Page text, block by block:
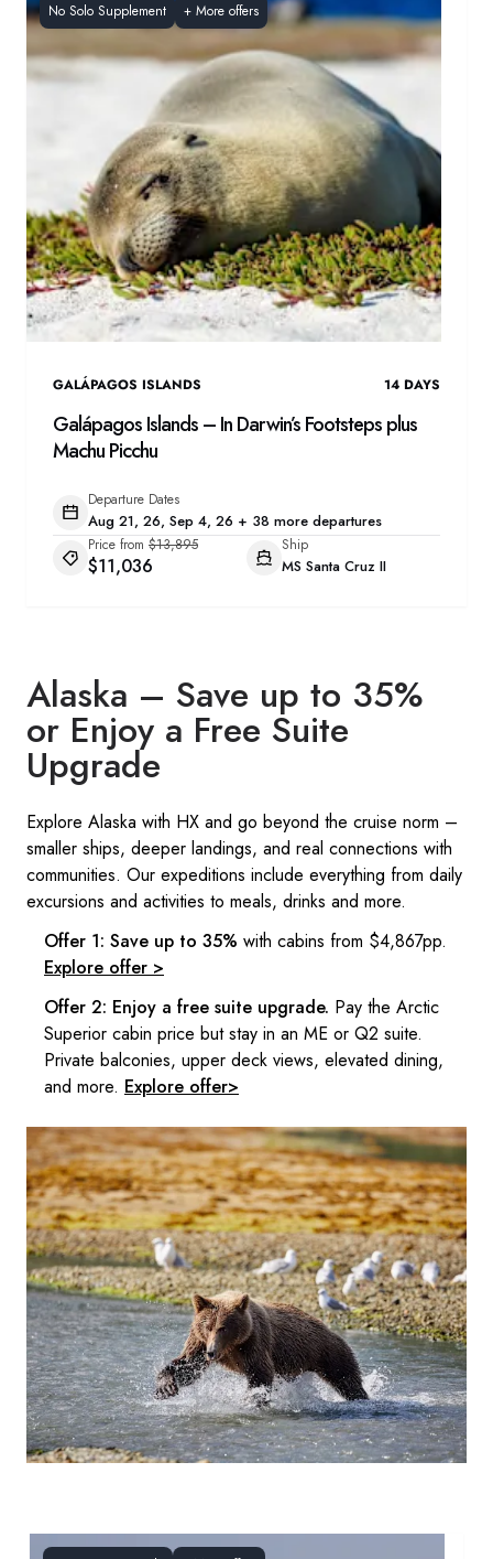
No Solo Supplement + More offers
GALÁPAGOS ISLANDS 14 DAYS
Galápagos Islands – In Darwin’s Footsteps plus
Machu Picchu
Departure Dates
Aug 21, 26, Sep 4, 26 + 38 more departures
Price from $13,895
$11,036
Ship
MS Santa Cruz II
Alaska – Save up to 35%
or Enjoy a Free Suite
Upgrade​
Explore Alaska with HX and go beyond the cruise norm –
smaller ships, deeper landings, and real connections with
communities. Our expeditions include everything from daily
excursions and activities to meals, drinks and more. ​
Offer 1: Save up to 35% with cabins from $4,867pp.
Explore offer >
Offer 2: Enjoy a free suite upgrade. Pay the Arctic
Superior cabin price but stay in an ME or Q2 suite.
Private balconies, upper deck views, elevated dining,
and more. Explore offer>